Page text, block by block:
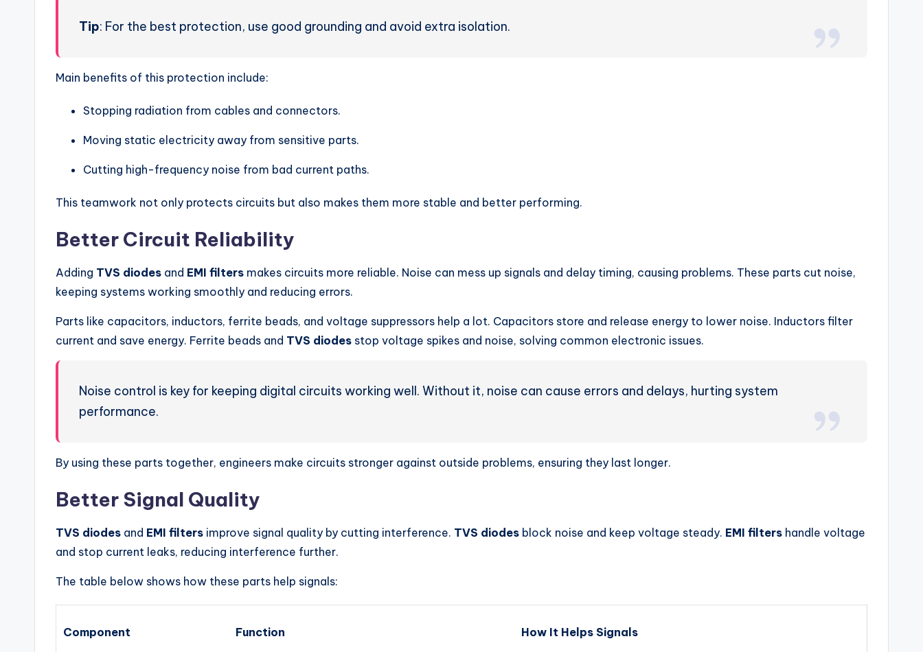
Tip: For the best protection, use good grounding and avoid extra isolation.
Main benefits of this protection include:
Stopping radiation from cables and connectors.
Moving static electricity away from sensitive parts.
Cutting high-frequency noise from bad current paths.
This teamwork not only protects circuits but also makes them more stable and better performing.
Better Circuit Reliability
Adding TVS diodes and EMI filters makes circuits more reliable. Noise can mess up signals and delay timing, causing problems. These parts cut noise,
keeping systems working smoothly and reducing errors.
Parts like capacitors, inductors, ferrite beads, and voltage suppressors help a lot. Capacitors store and release energy to lower noise. Inductors filter
current and save energy. Ferrite beads and TVS diodes stop voltage spikes and noise, solving common electronic issues.
Noise control is key for keeping digital circuits working well. Without it, noise can cause errors and delays, hurting system
performance.
By using these parts together, engineers make circuits stronger against outside problems, ensuring they last longer.
Better Signal Quality
TVS diodes and EMI filters improve signal quality by cutting interference. TVS diodes block noise and keep voltage steady. EMI filters handle voltage
and stop current leaks, reducing interference further.
The table below shows how these parts help signals:
Component Function How It Helps Signals